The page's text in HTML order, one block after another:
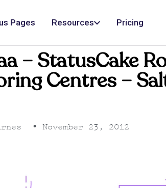
Pages Resources Pricing
– StatusCake
Centres –
• November 23, 2012